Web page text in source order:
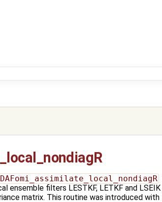
ensemble filters LESTKF, LETKF and
matrix. This routine was introduced with